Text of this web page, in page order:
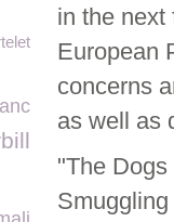
in the next
European
concerns
as well as
"The